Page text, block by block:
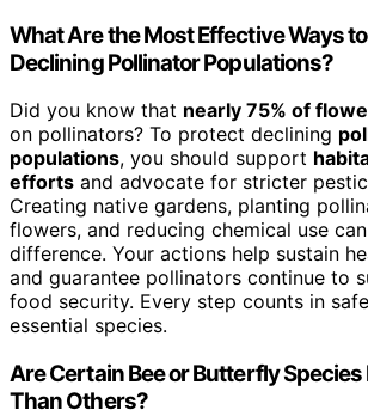
What Are the Most Effective Ways
Declining Pollinator Populations?
Did you know that nearly 75% of
on pollinators? To protect declining
populations, you should support
efforts and advocate for stricter
Creating native gardens, planting
flowers, and reducing chemical use
difference. Your actions help sustain
and guarantee pollinators continue to
food security. Every step counts in
essential species.
Are Certain Bee or Butterfly Species
Than Others?